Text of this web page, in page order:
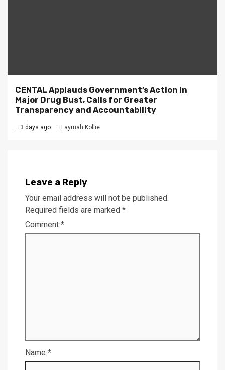
CENTAL Applauds Government’s Action in
Major Drug Bust, Calls for Greater
Transparency and Accountability
3 days ago Laymah Kollie
Leave a Reply
Your email address will not be published.
Required fields are marked *
Comment *
Name *